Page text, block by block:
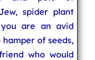
spider plant
are an avid
of seeds,
who would